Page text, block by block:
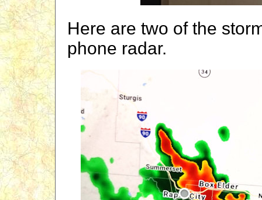
Here are two of the
phone radar.